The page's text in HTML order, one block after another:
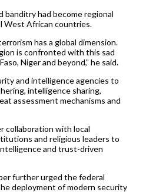
banditry had become regional
West African countries.
has a global dimension.
is confronted with this sad
Niger and beyond,” he said.
and intelligence agencies to
intelligence sharing,
assessment mechanisms and
collaboration with local
and religious leaders to
and trust-driven
further urged the federal
deployment of modern security